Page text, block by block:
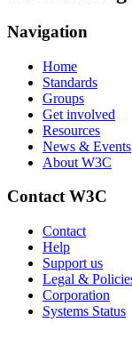
Navigation
Home
Standards
Groups
Get involved
Resources
News & Events
About W3C
Contact W3C
Contact
Help
Support us
Legal &
Corporation
Systems Status